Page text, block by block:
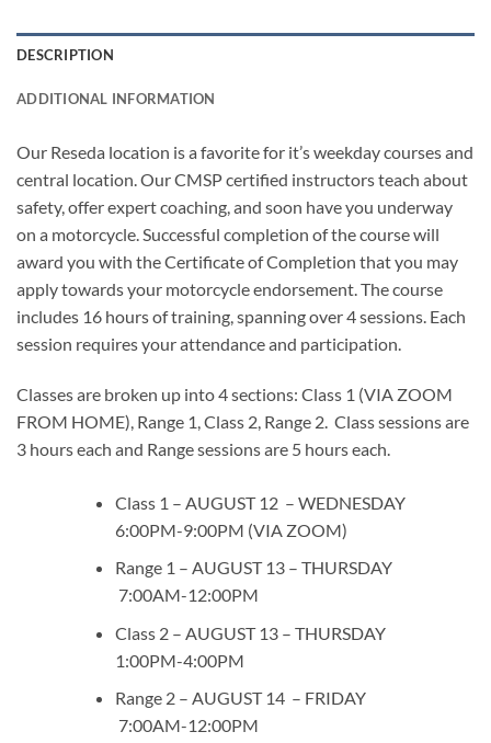
DESCRIPTION
ADDITIONAL INFORMATION
Our Reseda location is a favorite for it’s weekday courses and
central location. Our CMSP certified instructors teach about
safety, offer expert coaching, and soon have you underway
on a motorcycle. Successful completion of the course will
award you with the Certificate of Completion that you may
apply towards your motorcycle endorsement. The course
includes 16 hours of training, spanning over 4 sessions. Each
session requires your attendance and participation.
Classes are broken up into 4 sections: Class 1 (VIA ZOOM
FROM HOME), Range 1, Class 2, Range 2. Class sessions are
3 hours each and Range sessions are 5 hours each.
Class 1 – AUGUST 12 – WEDNESDAY
6:00PM-9:00PM (VIA ZOOM)
Range 1 – AUGUST 13 – THURSDAY
7:00AM-12:00PM
Class 2 – AUGUST 13 – THURSDAY
1:00PM-4:00PM
Range 2 – AUGUST 14 – FRIDAY
7:00AM-12:00PM